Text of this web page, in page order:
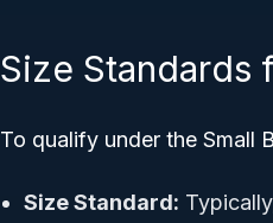
Size Standards
To qualify under the Small
Size Standard: